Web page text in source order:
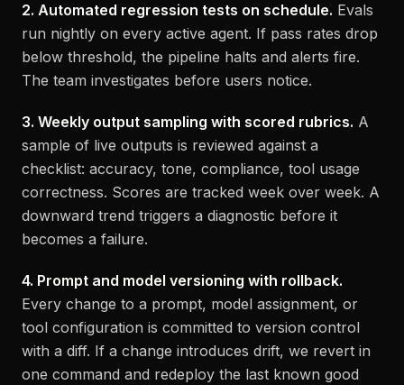
2. Automated regression tests on schedule. Evals
run nightly on every active agent. If pass rates drop
below threshold, the pipeline halts and alerts fire.
The team investigates before users notice.
3. Weekly output sampling with scored rubrics. A
sample of live outputs is reviewed against a
checklist: accuracy, tone, compliance, tool usage
correctness. Scores are tracked week over week. A
downward trend triggers a diagnostic before it
becomes a failure.
4. Prompt and model versioning with rollback.
Every change to a prompt, model assignment, or
tool configuration is committed to version control
with a diff. If a change introduces drift, we revert in
one command and redeploy the last known good